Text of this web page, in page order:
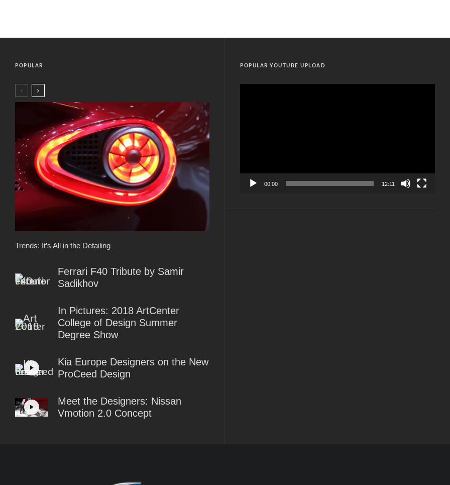
POPULAR
Trends: It’s All in the Detailing
Ferrari F40 Tribute by Samir
Sadikhov
In Pictures: 2018 ArtCenter
College of Design Summer
Degree Show
Kia Europe Designers on the New
ProCeed Design
Meet the Designers: Nissan
Vmotion 2.0 Concept
POPULAR YOUTUBE UPLOAD
00:00 12:11